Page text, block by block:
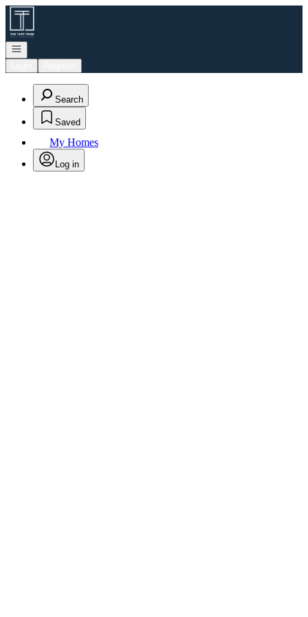
Go to: Homepage
Open navigation
Search
Saved
My Homes
Log in